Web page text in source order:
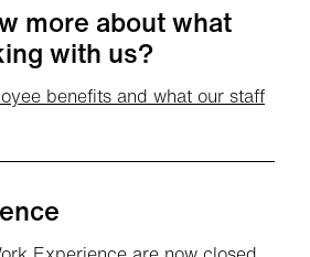
more about what
with us?
benefits and what our staff